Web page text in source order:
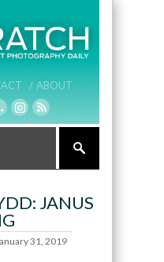
/ ABOUT
JANUS
31, 2019